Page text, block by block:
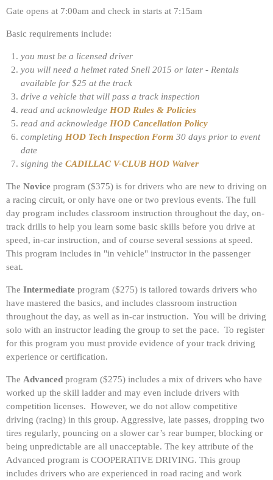
Gate opens at 7:00am and check in starts at 7:15am
Basic requirements include:
you must be a licensed driver
you will need a helmet rated Snell 2015 or later - Rentals
available for $25 at the track
drive a vehicle that will pass a track inspection
read and acknowledge HOD Rules & Policies
read and acknowledge HOD Cancellation Policy
completing HOD Tech Inspection Form 30 days prior to event
date
signing the CADILLAC V-CLUB HOD Waiver
The Novice program ($375) is for drivers who are new to driving on
a racing circuit, or only have one or two previous events. The full
day program includes classroom instruction throughout the day, on-
track drills to help you learn some basic skills before you drive at
speed, in-car instruction, and of course several sessions at speed.
This program includes in "in vehicle" instructor in the passenger
seat.
The Intermediate program ($275) is tailored towards drivers who
have mastered the basics, and includes classroom instruction
throughout the day, as well as in-car instruction. You will be driving
solo with an instructor leading the group to set the pace. To register
for this program you must provide evidence of your track driving
experience or certification.
The Advanced program ($275) includes a mix of drivers who have
worked up the skill ladder and may even include drivers with
competition licenses. However, we do not allow competitive
driving (racing) in this group. Aggressive, late passes, dropping two
tires regularly, pouncing on a slower car’s rear bumper, blocking or
being unpredictable are all unacceptable. The key attribute of the
Advanced program is COOPERATIVE DRIVING. This group
includes drivers who are experienced in road racing and work